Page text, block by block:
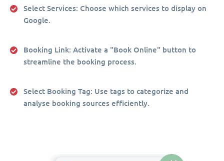
Select Services: Choose which services to display on
Google.
Booking Link: Activate a "Book Online" button to
streamline the booking process.
Select Booking Tag: Use tags to categorize and
analyse booking sources efficiently.